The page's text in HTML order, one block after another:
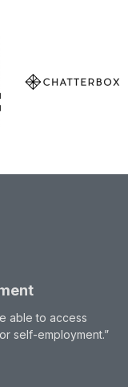
able to access
self-employment.”